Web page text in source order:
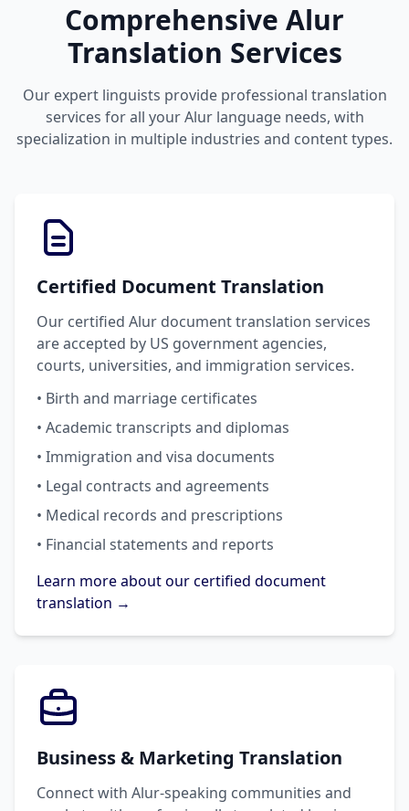
Comprehensive Alur
Translation Services
Our expert linguists provide professional translation
services for all your Alur language needs, with
specialization in multiple industries and content types.
Certified Document Translation
Our certified Alur document translation services
are accepted by US government agencies,
courts, universities, and immigration services.
• Birth and marriage certificates
• Academic transcripts and diplomas
• Immigration and visa documents
• Legal contracts and agreements
• Medical records and prescriptions
• Financial statements and reports
Learn more about our certified document
translation →
Business & Marketing Translation
Connect with Alur-speaking communities and